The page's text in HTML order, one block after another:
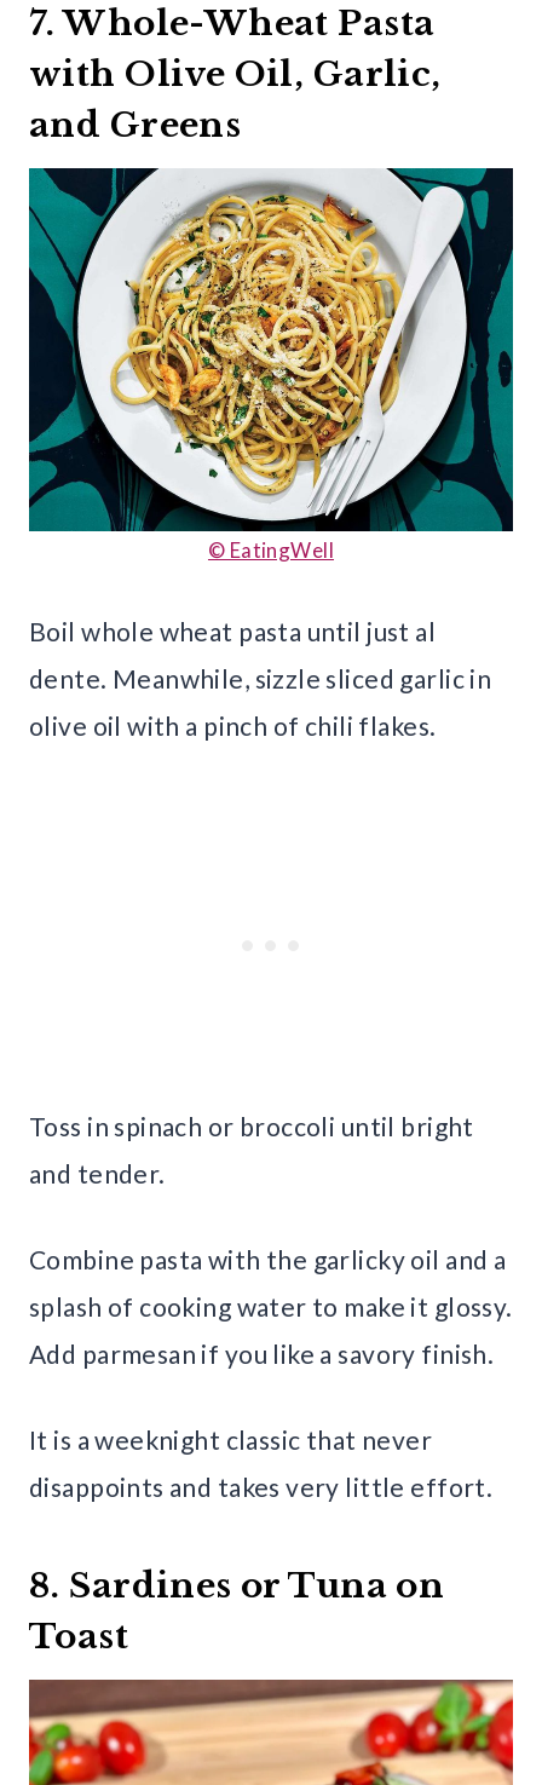
7. Whole-Wheat Pasta
with Olive Oil, Garlic,
and Greens
© EatingWell
Boil whole wheat pasta until just al
dente. Meanwhile, sizzle sliced garlic in
olive oil with a pinch of chili flakes.
Toss in spinach or broccoli until bright
and tender.
Combine pasta with the garlicky oil and a
splash of cooking water to make it glossy.
Add parmesan if you like a savory finish.
It is a weeknight classic that never
disappoints and takes very little effort.
8. Sardines or Tuna on
Toast